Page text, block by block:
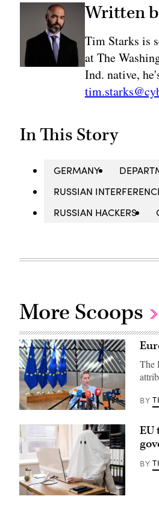
Written
Tim Starks is
at The
Ind. native,
In This Story
GERMANY
RUSSIAN
RUSSIAN HACKERS
More Scoops
July
2026,
Belgium,
Brüssel:
Kaja
Kallas,
the
EU’s
High
Representative
The
BY
(Getty
EU
BY